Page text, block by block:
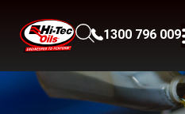
1300 796 009